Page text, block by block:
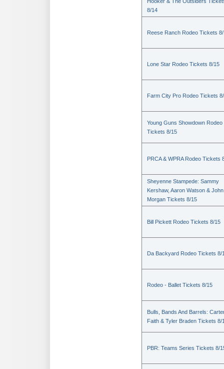
8/14
Reese Ranch Rodeo Tickets
Lone Star Rodeo Tickets 8/15
Farm City Pro Rodeo Tickets
Young Guns Showdown Rodeo
Tickets 8/15
PRCA & WPRA Rodeo Tickets
Sheyenne Stampede: Sammy
Kershaw, Aaron Watson & John
Morgan Tickets 8/15
Bill Pickett Rodeo Tickets 8/15
Da Backyard Rodeo Tickets 8/
Rodeo - Ballet Tickets 8/15
Bulls, Bands And Barrels:
Faith & Tyler Braden Tickets 8/
PBR: Teams Series Tickets 8/